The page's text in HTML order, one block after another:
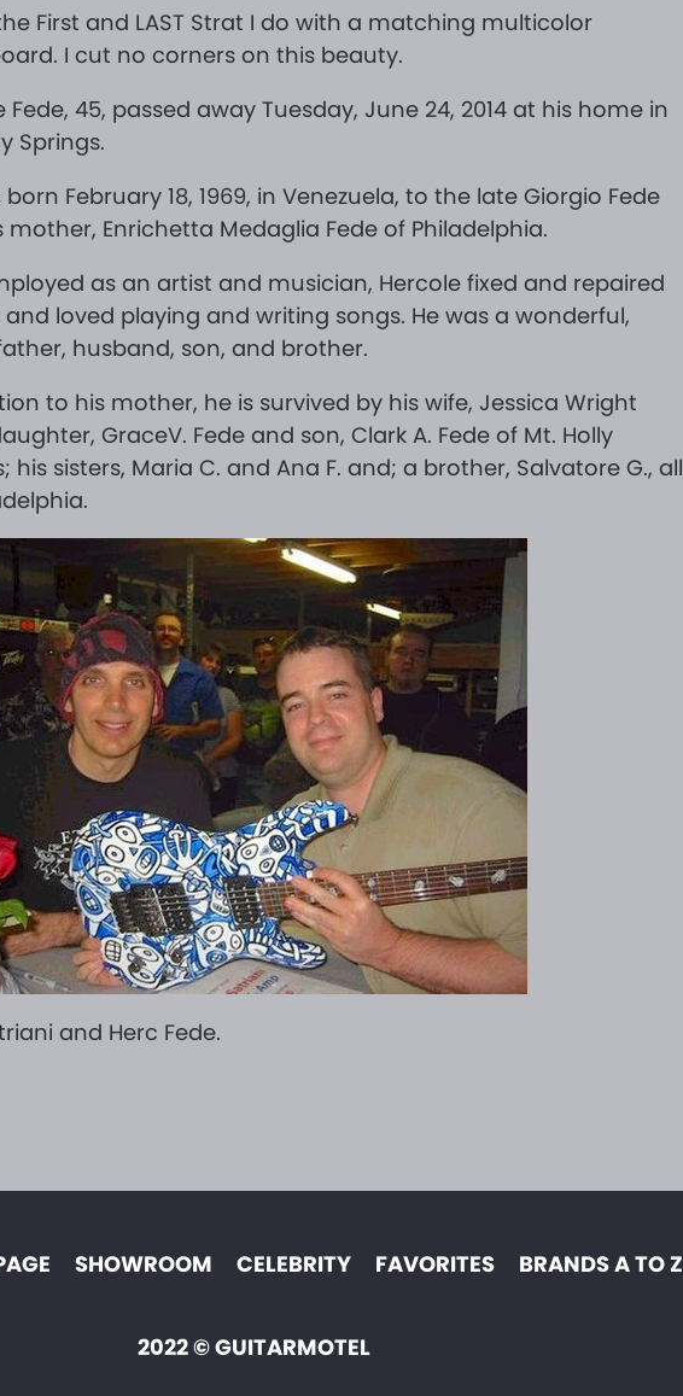
First and LAST Strat I do with a matching multicolor
I cut no corners on this beauty.
Fede, 45, passed away Tuesday, June 24, 2014 at his home in
Springs.
born February 18, 1969, in Venezuela, to the late Giorgio Fede
mother, Enrichetta Medaglia Fede of Philadelphia.
as an artist and musician, Hercole fixed and repaired
loved playing and writing songs. He was a wonderful,
husband, son, and brother.
to his mother, he is survived by his wife, Jessica Wright
GraceV. Fede and son, Clark A. Fede of Mt. Holly
his sisters, Maria C. and Ana F. and; a brother, Salvatore G., all
and Herc Fede.
SHOWROOM CELEBRITY FAVORITES BRANDS A TO Z
2022 © GUITARMOTEL